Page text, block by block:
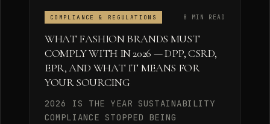
COMPLIANCE & REGULATIONS 8 MIN READ
WHAT FASHION BRANDS MUST
COMPLY WITH IN 2026 — DPP, CSRD,
EPR, AND WHAT IT MEANS FOR
YOUR SOURCING
2026 IS THE YEAR SUSTAINABILITY
COMPLIANCE STOPPED BEING